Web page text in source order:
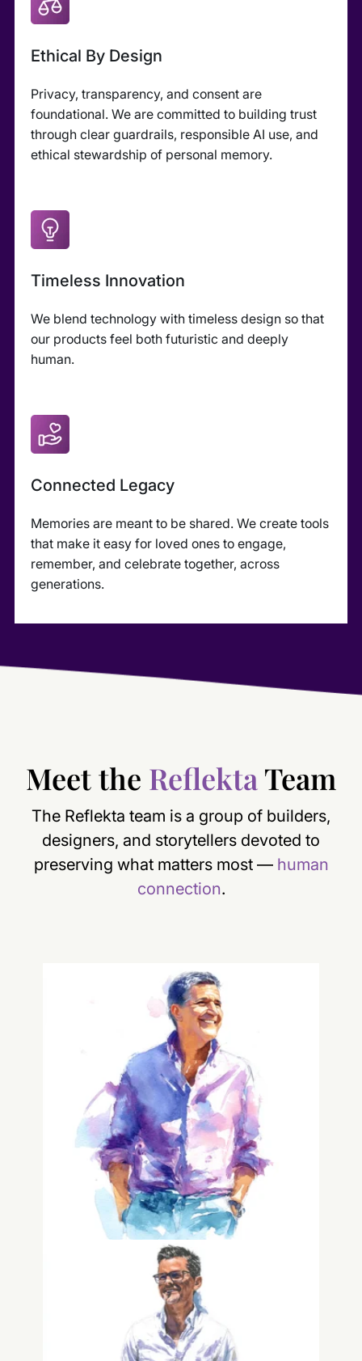
Ethical By Design
Privacy, transparency, and consent are
foundational. We are committed to building trust
through clear guardrails, responsible AI use, and
ethical stewardship of personal memory.
Timeless Innovation
We blend technology with timeless design so that
our products feel both futuristic and deeply
human.
Connected Legacy
Memories are meant to be shared. We create tools
that make it easy for loved ones to engage,
remember, and celebrate together, across
generations.
Meet the ReflektaTeam
The Reflekta team is a group of builders,
designers, and storytellers devoted to
preserving what matters most — human
connection.
Miles Spencer
Founder